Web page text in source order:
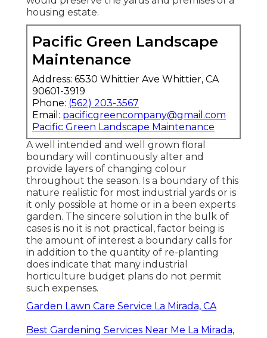
housing estate.
Pacific Green Landscape
Maintenance
Address: 6530 Whittier Ave Whittier, CA
90601-3919
Phone: (562) 203-3567
Email: pacificgreencompany@gmail.com
Pacific Green Landscape Maintenance
A well intended and well grown floral
boundary will continuously alter and
provide layers of changing colour
throughout the season. Is a boundary of this
nature realistic for most industrial yards or is
it only possible at home or in a been experts
garden. The sincere solution in the bulk of
cases is no it is not practical, factor being is
the amount of interest a boundary calls for
in addition to the quantity of re-planting
does indicate that many industrial
horticulture budget plans do not permit
such expenses.
Garden Lawn Care Service La Mirada, CA
Best Gardening Services Near Me La Mirada,